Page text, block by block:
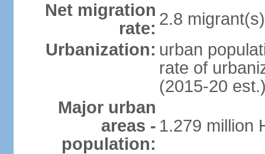
Net migration
rate: 2.8
Urbanization: urban
rate of
(2015-20
Major urban
areas -
population:
1.279 million